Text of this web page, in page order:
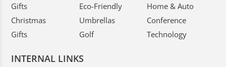
Gifts
Christmas
Gifts
Eco-Friendly
Umbrellas
Golf
Home & Auto
Conference
Technology
INTERNAL LINKS